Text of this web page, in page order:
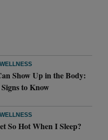
Show Up in the Body:
to Know
So Hot When I Sleep?